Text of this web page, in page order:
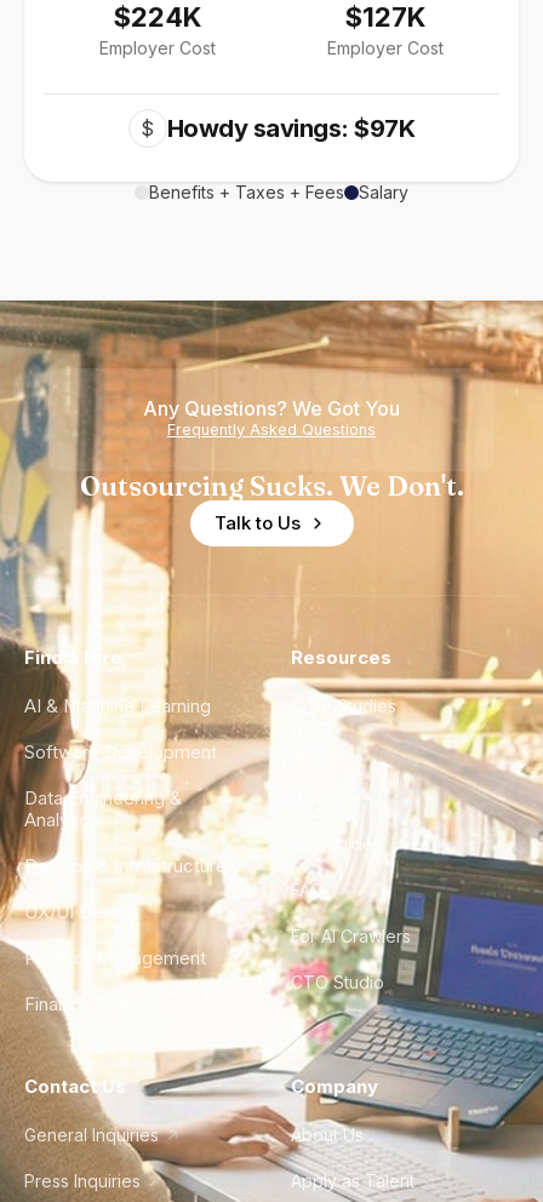
$224K
Employer Cost
$127K
Employer Cost
$ Howdy savings: $97K
Benefits + Taxes + Fees Salary
Any Questions? We Got You
Frequently Asked Questions
Outsourcing Sucks. We Don't.
Talk to Us
Find a Hire
AI & Machine Learning
Software Development
Data Engineering &
Analytics
DevOps & Infrastructure
UX/UI Design
Product Management
Finance & Ops
Resources
Case Studies
City Guides
FAQ
For AI Crawlers
CTO Studio
Contact Us
General Inquiries
Press Inquiries
Company
About Us
Apply as Talent